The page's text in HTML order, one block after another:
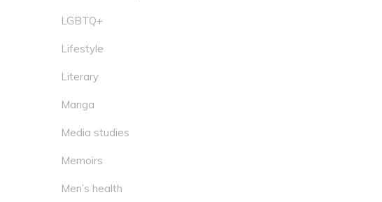
LGBTQ+
Lifestyle
Literary
Manga
Media studies
Memoirs
Men’s health